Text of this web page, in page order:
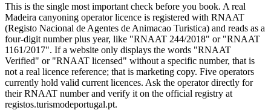
This is the single most important check before you book. A real
Madeira canyoning operator licence is registered with RNAAT
(Registo Nacional de Agentes de Animacao Turistica) and reads as a
four-digit number plus year, like "RNAAT 244/2018" or "RNAAT
1161/2017". If a website only displays the words "RNAAT
Verified" or "RNAAT licensed" without a specific number, that is
not a real licence reference; that is marketing copy. Five operators
currently hold valid current licences. Ask the operator directly for
their RNAAT number and verify it on the official registry at
registos.turismodeportugal.pt.